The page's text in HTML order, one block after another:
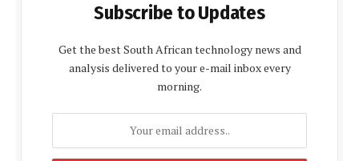
Subscribe to Updates
Get the best South African technology news and
analysis delivered to your e-mail inbox every
morning.